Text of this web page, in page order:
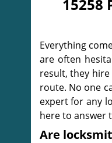
15258
Everything
are often
result, they
route. No one
expert for any
here to answer
Are